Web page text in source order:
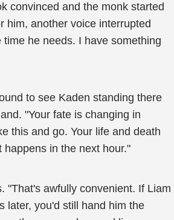
convinced and the monk started
him, another voice interrupted
he needs. I have something
to see Kaden standing there
"Your fate is changing in
this and go. Your life and death
happens in the next hour."
"That's awfully convenient. If Liam
later, you'd still hand him the